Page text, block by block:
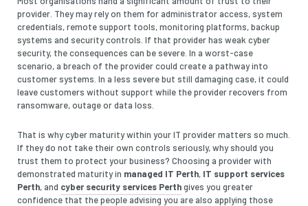
provider. They may rely on them for administrator access, system
credentials, remote support tools, monitoring platforms, backup
systems and security controls. If that provider has weak cyber
security, the consequences can be severe. In a worst-case
scenario, a breach of the provider could create a pathway into
customer systems. In a less severe but still damaging case, it could
leave customers without support while the provider recovers from
ransomware, outage or data loss.
That is why cyber maturity within your IT provider matters so much.
If they do not take their own controls seriously, why should you
trust them to protect your business? Choosing a provider with
demonstrated maturity in managed IT Perth, IT support services
Perth, and cyber security services Perthgives you greater
confidence that the people advising you are also applying those